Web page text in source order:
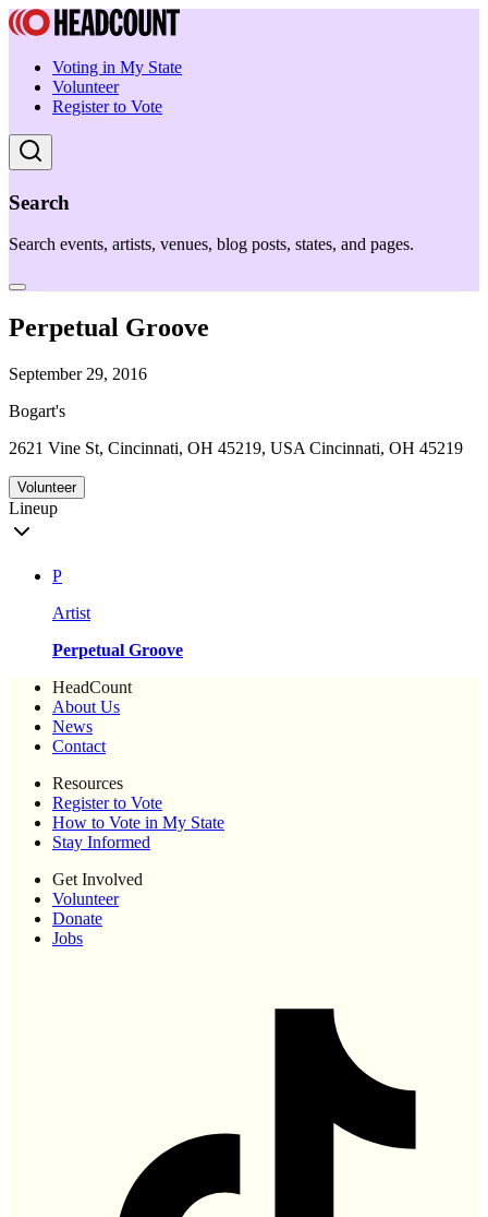
Voting in My State
Volunteer
Register to Vote
Search
Search events, artists, venues, blog posts, states, and pages.
Perpetual Groove
September 29, 2016
Bogart's
2621 Vine St, Cincinnati, OH 45219, USA Cincinnati, OH 45219
Volunteer
Lineup
P
Artist
Perpetual Groove
HeadCount
About Us
News
Contact
Resources
Register to Vote
How to Vote in My State
Stay Informed
Get Involved
Volunteer
Donate
Jobs